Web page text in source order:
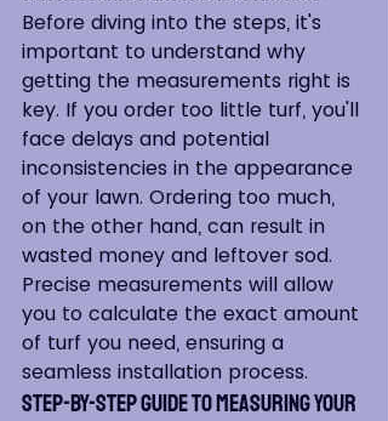
Before diving into the steps, it's
important to understand why
getting the measurements right is
key. If you order too little turf, you'll
face delays and potential
inconsistencies in the appearance
of your lawn. Ordering too much,
on the other hand, can result in
wasted money and leftover sod.
Precise measurements will allow
you to calculate the exact amount
of turf you need, ensuring a
seamless installation process.
Step-by-Step Guide to Measuring Your